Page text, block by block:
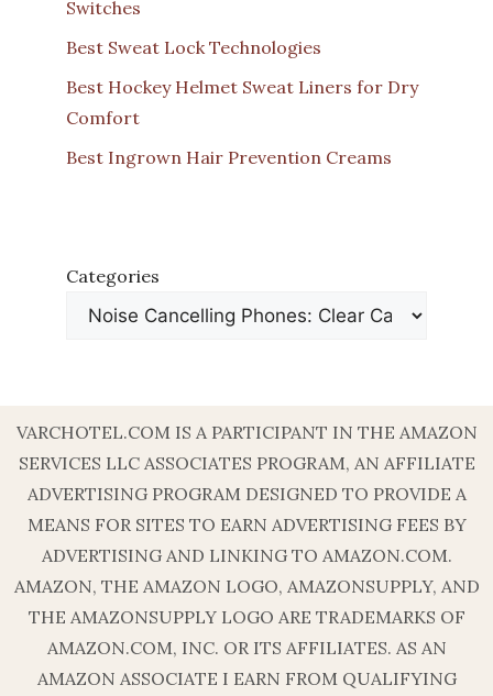
Switches
Best Sweat Lock Technologies
Best Hockey Helmet Sweat Liners for Dry
Comfort
Best Ingrown Hair Prevention Creams
Categories
VARCHOTEL.COM IS A PARTICIPANT IN THE AMAZON
SERVICES LLC ASSOCIATES PROGRAM, AN AFFILIATE
ADVERTISING PROGRAM DESIGNED TO PROVIDE A
MEANS FOR SITES TO EARN ADVERTISING FEES BY
ADVERTISING AND LINKING TO AMAZON.COM.
AMAZON, THE AMAZON LOGO, AMAZONSUPPLY, AND
THE AMAZONSUPPLY LOGO ARE TRADEMARKS OF
AMAZON.COM, INC. OR ITS AFFILIATES. AS AN
AMAZON ASSOCIATE I EARN FROM QUALIFYING